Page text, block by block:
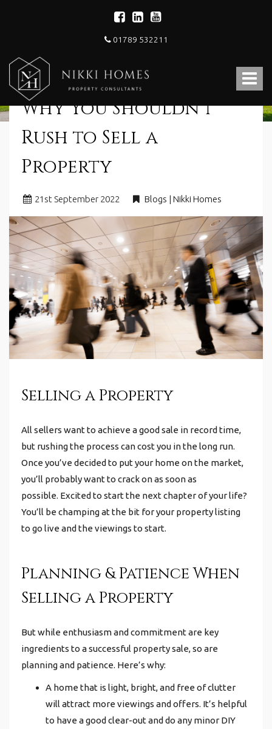
01789 532211
Toggle
Nikki
Homes
-
Estate,
Letting
Agent
and
Property
Consultants
Why You Shouldn’t
Rush to Sell a
Property
21 st September 2022 Blogs | Nikki Homes
Selling a Property
All sellers want to achieve a good sale in record time,
but rushing the process can cost you in the long run.
Once you’ve decided to put your home on the market,
you’ll probably want to crack on as soon as
possible. Excited to start the next chapter of your life?
You’ll be champing at the bit for your property listing
to go live and the viewings to start.
Planning & Patience When
Selling a Property
But while enthusiasm and commitment are key
ingredients to a successful property sale, so are
planning and patience. Here’s why:
A home that is light, bright, and free of clutter
will attract more viewings and offers. It’s helpful
to have a good clear-out and do any minor DIY